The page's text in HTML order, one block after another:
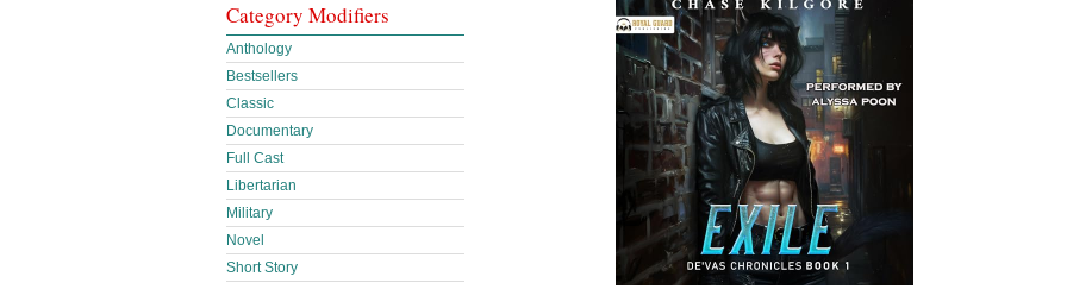
Category Modifiers
Anthology
Bestsellers
Classic
Documentary
Full Cast
Libertarian
Military
Novel
Short Story